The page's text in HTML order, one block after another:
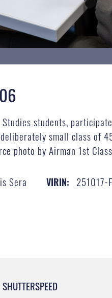
students,
small class of
photo by Airman 1st
Sera VIRIN:
SHUTTERSPEED